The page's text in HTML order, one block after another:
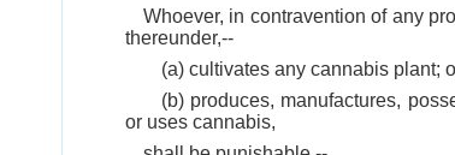
Whoever, in contravention of any
thereunder,--
(a) cultivates any cannabis plant;
(b) produces, manufactures,
or uses cannabis,